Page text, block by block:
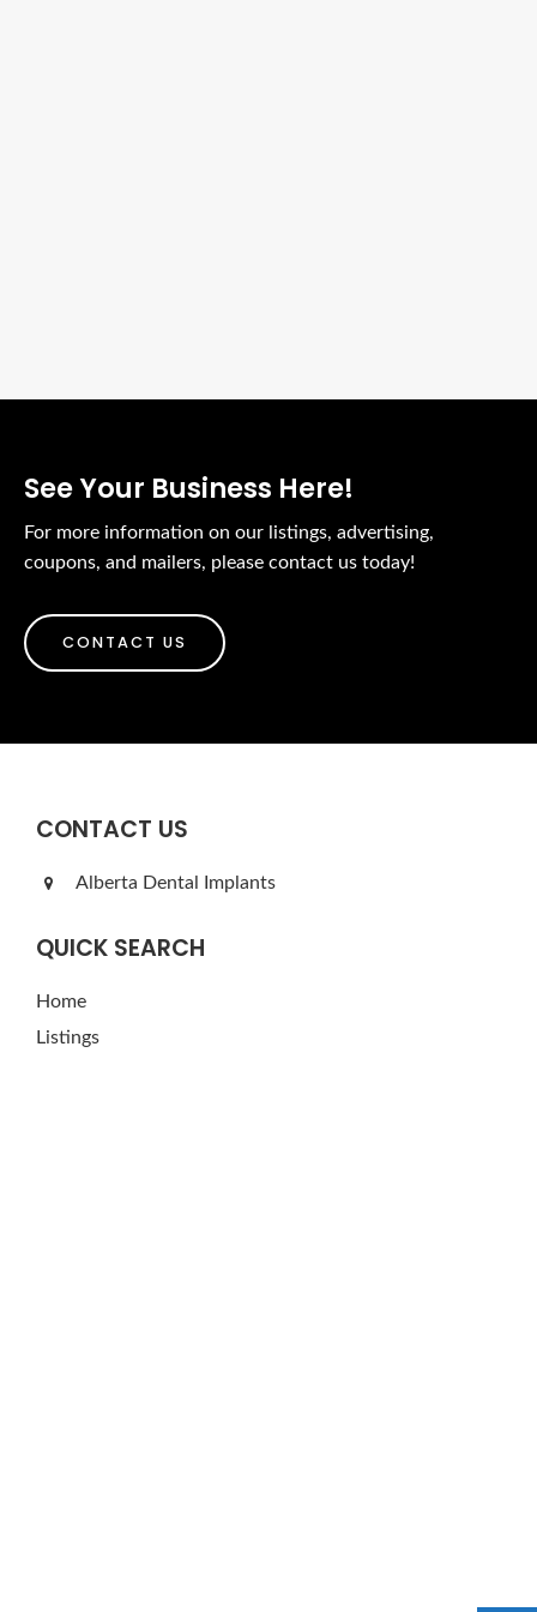
See Your Business Here!
For more information on our listings, advertising,
coupons, and mailers, please contact us today!
CONTACT US
CONTACT US
Alberta Dental Implants
QUICK SEARCH
Home
Listings